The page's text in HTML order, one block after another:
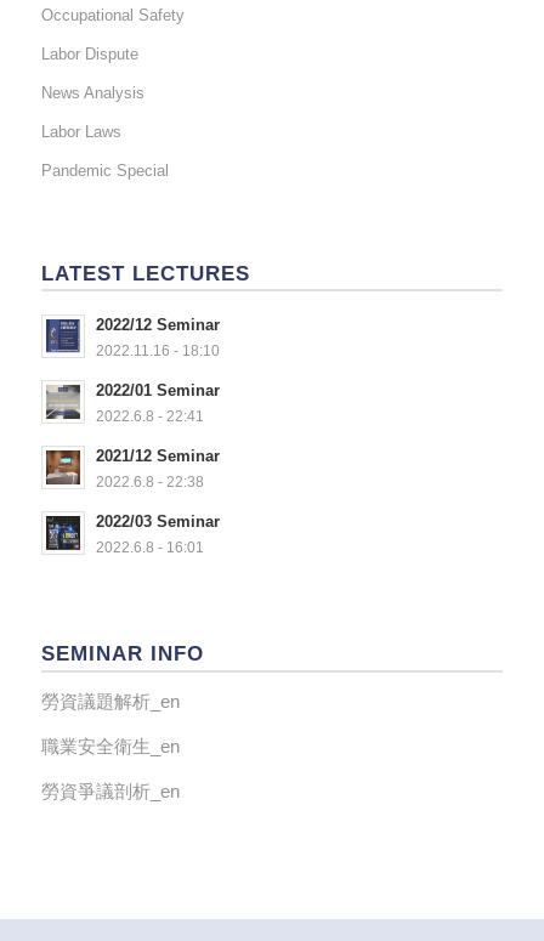
Occupational Safety
Labor Dispute
News Analysis
Labor Laws
Pandemic Special
LATEST LECTURES
2022/12 Seminar
2022.11.16 - 18:10
2022/01 Seminar
2022.6.8 - 22:41
2021/12 Seminar
2022.6.8 - 22:38
2022/03 Seminar
2022.6.8 - 16:01
SEMINAR INFO
勞資議題解析_en
職業安全衛生_en
勞資爭議剖析_en